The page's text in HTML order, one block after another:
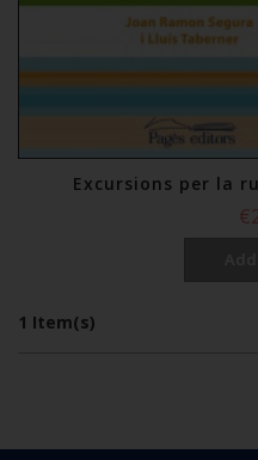
Excursions per la
1 Item(s)